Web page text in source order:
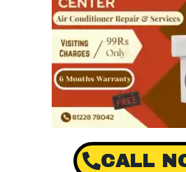
CALL